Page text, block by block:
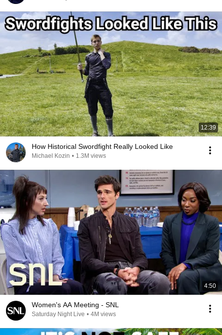
12:39
How Historical Swordfight Really Looked Like
Michael Kozin • 1.3M views
4:50
Women's AA Meeting - SNL
Saturday Night Live • 4M views